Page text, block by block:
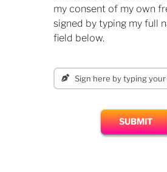
my consent of my own
signed by typing my full
field below.
SUBMIT